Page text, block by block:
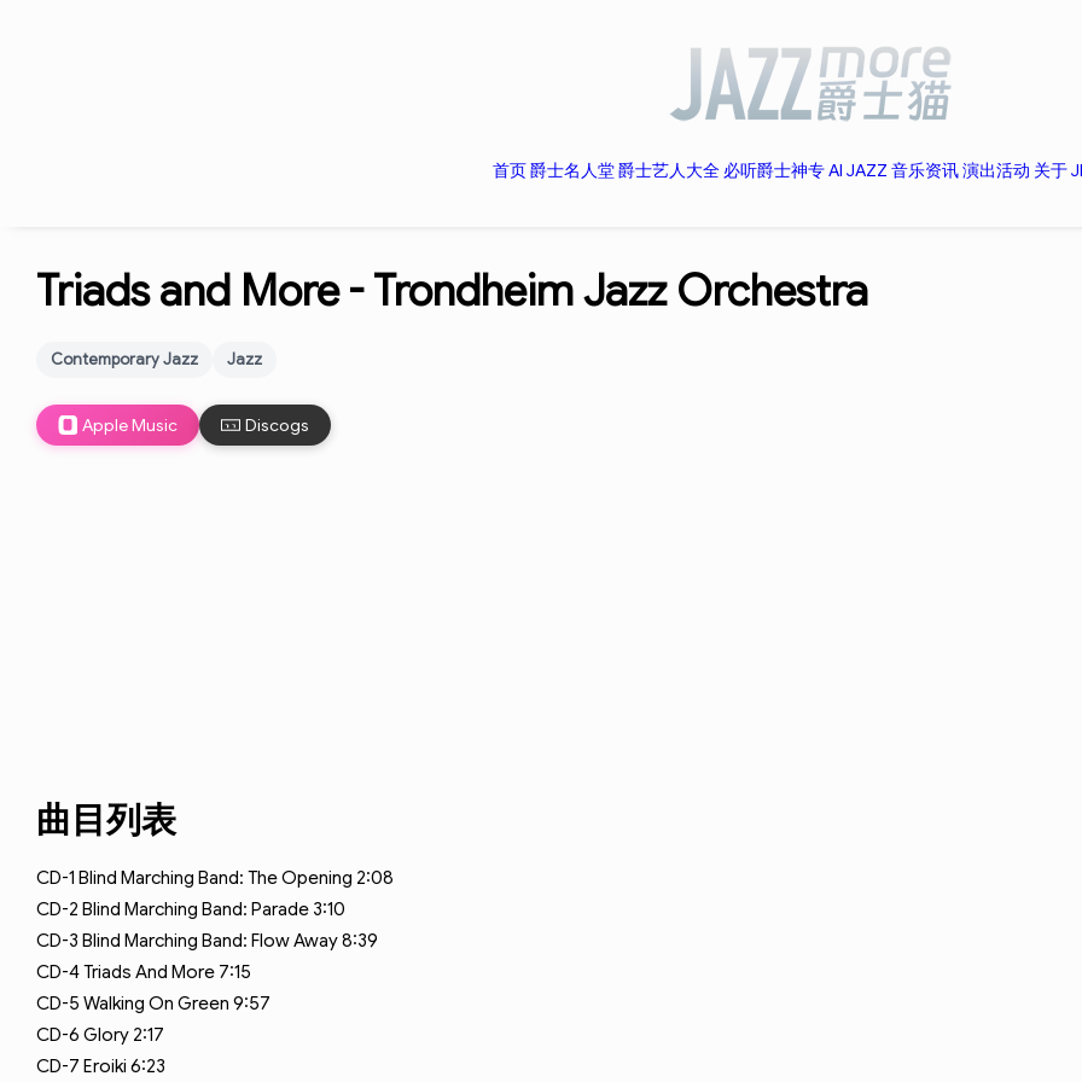
首页爵士名人堂爵士艺人大全 必听爵士神专AI JAZZ 音乐资讯演出活动 关于
Triads and More -Trondheim Jazz Orchestra
Contemporary Jazz Jazz
Apple Music Discogs
曲目列表
CD-1 Blind Marching Band: The Opening 2:08
CD-2 Blind Marching Band: Parade 3:10
CD-3 Blind Marching Band: Flow Away8:39
CD-4Triads And More 7:15
CD-5 Walking On Green 9:57
CD-6 Glory 2:17
CD-7 Eroiki 6:23